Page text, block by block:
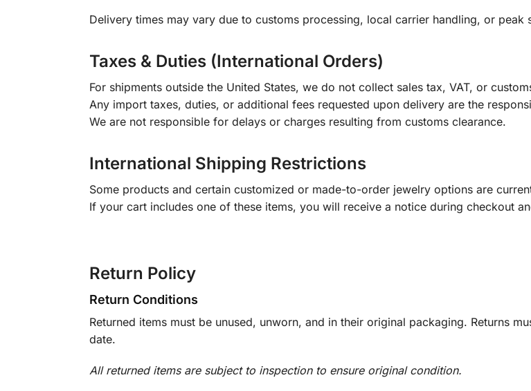
Delivery times may vary due to customs processing, local carrier handling, or peak
Taxes & Duties (International Orders)
For shipments outside the United States, we do not collect sales tax, VAT, or
Any import taxes, duties, or additional fees requested upon delivery are the
We are not responsible for delays or charges resulting from customs clearance.
International Shipping Restrictions
Some products and certain customized or made-to-order jewelry options are
If your cart includes one of these items, you will receive a notice during checkout
Return Policy
Return Conditions
Returned items must be unused, unworn, and in their original packaging. Returns
date.
All returned items are subject to inspection to ensure original condition.